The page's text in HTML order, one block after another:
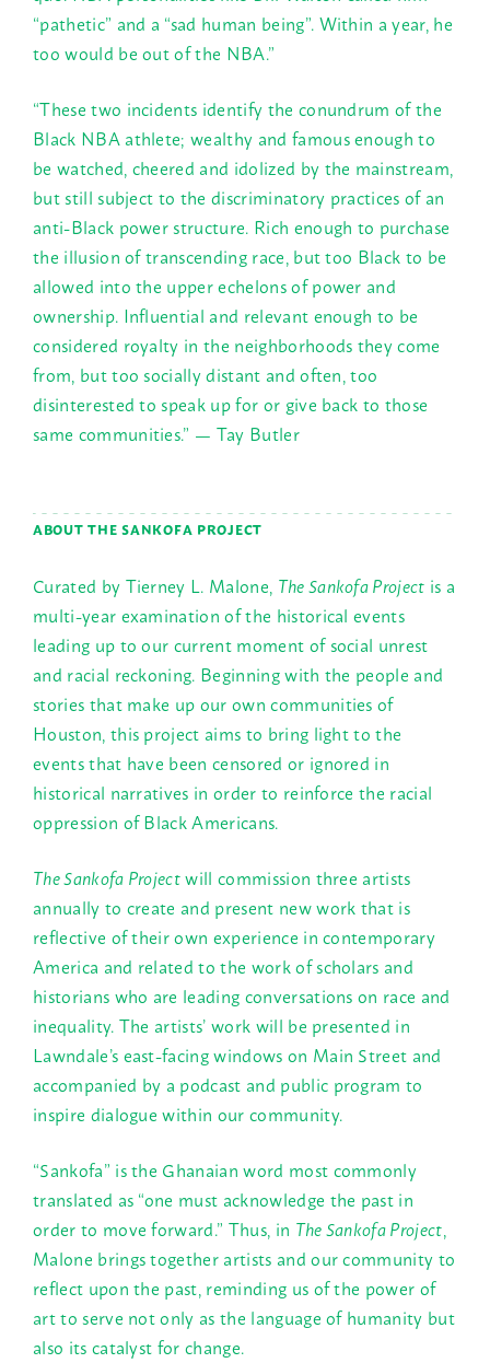
“pathetic” and a “sad human being”. Within a year, he
too would be out of the NBA.”
“These two incidents identify the conundrum of the
Black NBA athlete; wealthy and famous enough to
be watched, cheered and idolized by the mainstream,
but still subject to the discriminatory practices of an
anti-Black power structure. Rich enough to purchase
the illusion of transcending race, but too Black to be
allowed into the upper echelons of power and
ownership. Influential and relevant enough to be
considered royalty in the neighborhoods they come
from, but too socially distant and often, too
disinterested to speak up for or give back to those
same communities.” — Tay Butler
ABOUT THE SANKOFA PROJECT
Curated by Tierney L. Malone, The Sankofa Project is a
multi-year examination of the historical events
leading up to our current moment of social unrest
and racial reckoning. Beginning with the people and
stories that make up our own communities of
Houston, this project aims to bring light to the
events that have been censored or ignored in
historical narratives in order to reinforce the racial
oppression of Black Americans.
The Sankofa Projectwill commission three artists
annually to create and present new work that is
reflective of their own experience in contemporary
America and related to the work of scholars and
historians who are leading conversations on race and
inequality. The artists’ work will be presented in
Lawndale’s east-facing windows on Main Street and
accompanied by a podcast and public program to
inspire dialogue within our community.
“Sankofa” is the Ghanaian word most commonly
translated as “one must acknowledge the past in
order to move forward.” Thus, in The Sankofa Project,
Malone brings together artists and our community to
reflect upon the past, reminding us of the power of
art to serve not only as the language of humanity but
also its catalyst for change.